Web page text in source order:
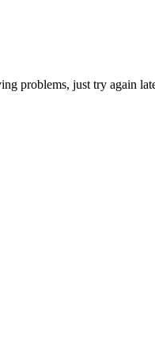
problems, just try again